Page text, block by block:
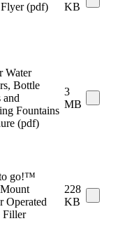
(pdf)
KB
Water
Bottle
and
Fountains
(pdf)
3
MB
go!™
Operated
Filler
228
KB